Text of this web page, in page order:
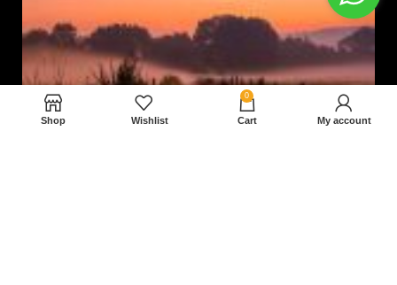
Shop Wishlist
0
Cart My account